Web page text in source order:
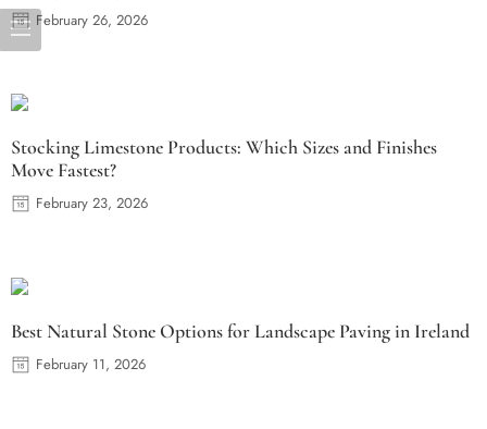
February 26, 2026
Stocking Limestone Products: Which Sizes and Finishes
Move Fastest?
February 23, 2026
Best Natural Stone Options for Landscape Paving in Ireland
February 11, 2026